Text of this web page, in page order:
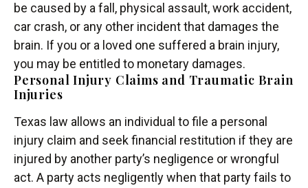
be caused by a fall, physical assault, work accident,
car crash, or any other incident that damages the
brain. If you or a loved one suffered a brain injury,
you may be entitled to monetary damages.
Personal Injury Claims and Traumatic Brain
Injuries
Texas law allows an individual to file a personal
injury claim and seek financial restitution if they are
injured by another party’s negligence or wrongful
act. A party acts negligently when that party fails to